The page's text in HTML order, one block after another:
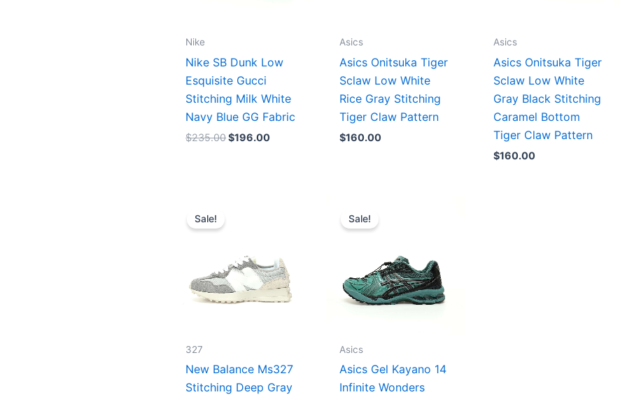
Nike
Nike SB Dunk Low
Esquisite Gucci
Stitching Milk White
Navy Blue GG Fabric
$235.00$196.00
Asics
Asics Onitsuka Tiger
Sclaw Low White
Rice Gray Stitching
Tiger Claw Pattern
$160.00
Asics
Asics Onitsuka Tiger
Sclaw Low White
Gray Black Stitching
Caramel Bottom
Tiger Claw Pattern
$160.00
Sale!
327
New Balance Ms327
Stitching Deep Gray
Sale!
Asics
Asics Gel Kayano 14
Infinite Wonders